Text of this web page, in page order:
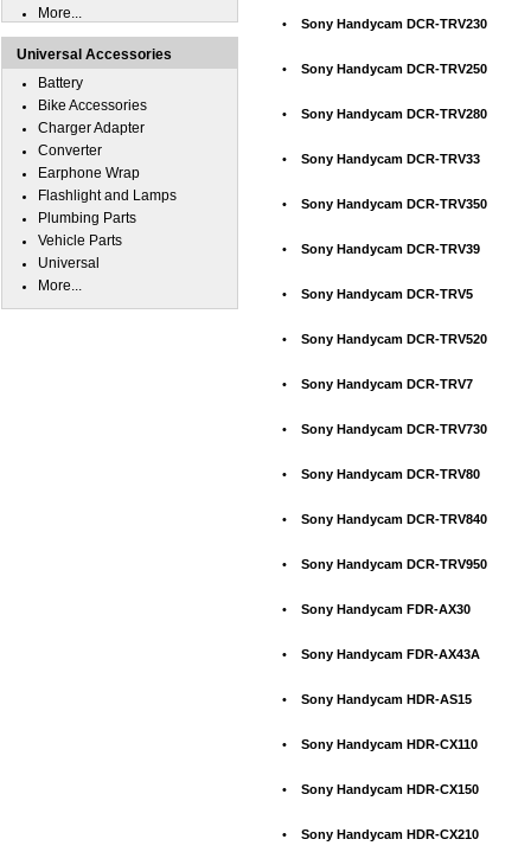
• Sony Handycam DCR-TRV230
• Sony Handycam DCR-TRV250
• Sony Handycam DCR-TRV280
• Sony Handycam DCR-TRV33
• Sony Handycam DCR-TRV350
• Sony Handycam DCR-TRV39
• Sony Handycam DCR-TRV5
• Sony Handycam DCR-TRV520
• Sony Handycam DCR-TRV7
• Sony Handycam DCR-TRV730
• Sony Handycam DCR-TRV80
• Sony Handycam DCR-TRV840
• Sony Handycam DCR-TRV950
• Sony Handycam FDR-AX30
• Sony Handycam FDR-AX43A
• Sony Handycam HDR-AS15
• Sony Handycam HDR-CX110
• Sony Handycam HDR-CX150
• Sony Handycam HDR-CX210
More...
Universal Accessories
Battery
Bike Accessories
Charger Adapter
Converter
Earphone Wrap
Flashlight and Lamps
Plumbing Parts
Vehicle Parts
Universal
More...